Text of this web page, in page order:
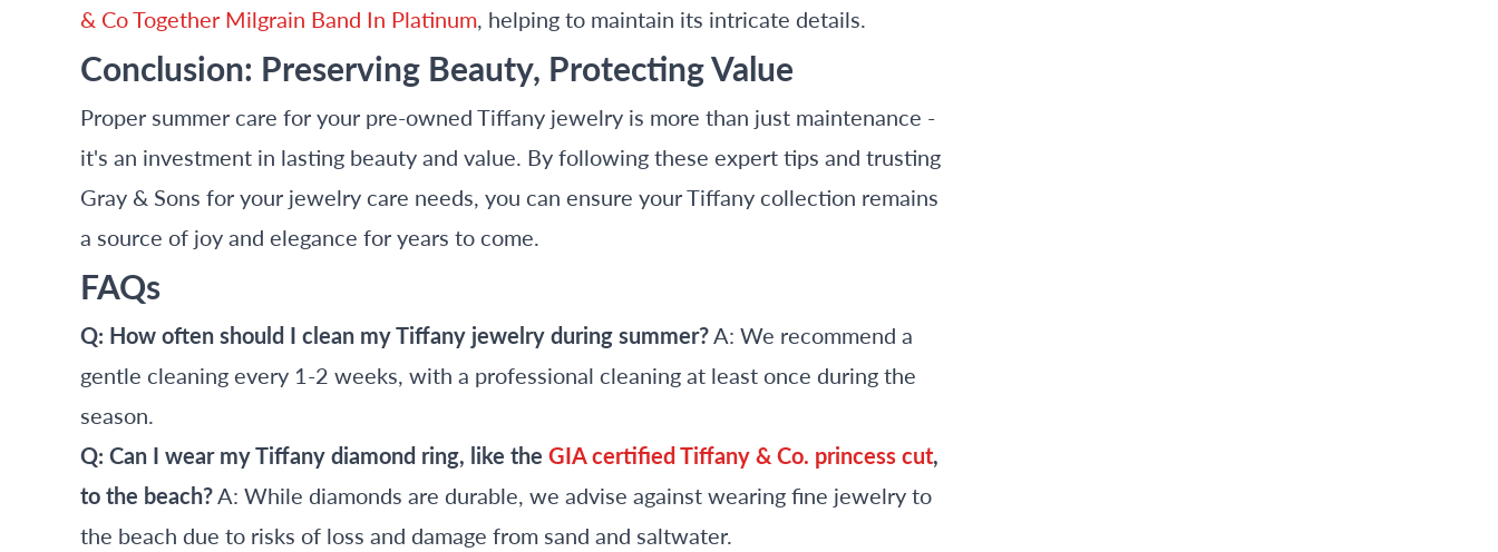
& Co Together Milgrain Band In Platinum, helping to maintain its intricate details.
Conclusion: Preserving Beauty, Protecting Value
Proper summer care for your pre-owned Tiffany jewelry is more than just maintenance -
it's an investment in lasting beauty and value. By following these expert tips and trusting
Gray & Sons for your jewelry care needs, you can ensure your Tiffany collection remains
a source of joy and elegance for years to come.
FAQs
Q: How often should I clean my Tiffany jewelry during summer?A: We recommend a
gentle cleaning every 1-2 weeks, with a professional cleaning at least once during the
season.
Q: Can I wear my Tiffany diamond ring, like the GIA certified Tiffany & Co. princess cut,
to the beach?A: While diamonds are durable, we advise against wearing fine jewelry to
the beach due to risks of loss and damage from sand and saltwater.